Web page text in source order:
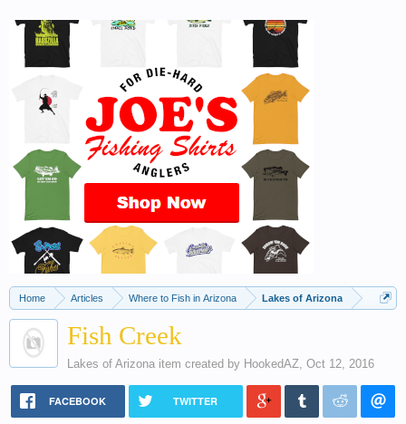
Home Articles Where to Fish in Arizona Lakes of Arizona
Fish Creek
Lakes of Arizona item created by HookedAZ, Oct 12, 2016
FACEBOOK TWITTER